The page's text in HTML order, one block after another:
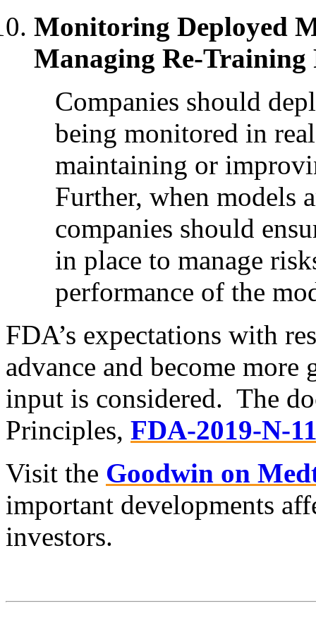
Monitoring Deployed
Managing Re-Training
Companies should
being monitored in
maintaining or
Further, when models
companies should
in place to manage
performance of the
FDA’s expectations with
advance and become
input is considered. The
Principles, FDA-2019-N-
Visit the Goodwin on
important developments
investors.